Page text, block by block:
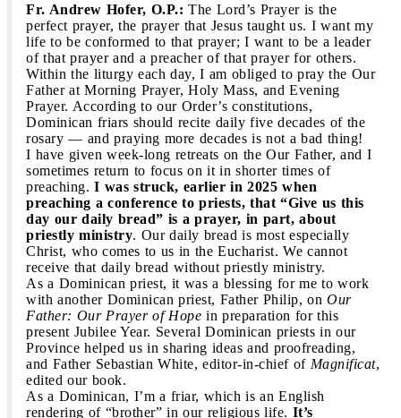
Fr. Andrew Hofer, O.P.: The Lord’s Prayer is the
perfect prayer, the prayer that Jesus taught us. I want my
life to be conformed to that prayer; I want to be a leader
of that prayer and a preacher of that prayer for others.
Within the liturgy each day, I am obliged to pray the Our
Father at Morning Prayer, Holy Mass, and Evening
Prayer. According to our Order’s constitutions,
Dominican friars should recite daily five decades of the
rosary — and praying more decades is not a bad thing!
I have given week-long retreats on the Our Father, and I
sometimes return to focus on it in shorter times of
preaching. I was struck, earlier in 2025 when
preaching a conference to priests, that “Give us this
day our daily bread” is a prayer, in part, about
priestly ministry. Our daily bread is most especially
Christ, who comes to us in the Eucharist. We cannot
receive that daily bread without priestly ministry.
As a Dominican priest, it was a blessing for me to work
with another Dominican priest, Father Philip, on Our
Father: Our Prayer of Hope in preparation for this
present Jubilee Year. Several Dominican priests in our
Province helped us in sharing ideas and proofreading,
and Father Sebastian White, editor-in-chief of Magnificat,
edited our book.
As a Dominican, I’m a friar, which is an English
rendering of “brother” in our religious life. It’s